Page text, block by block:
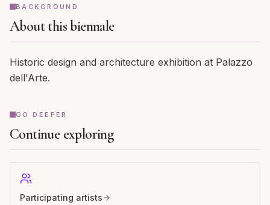
BACKGROUND
About this biennale
Historic design and architecture exhibition at Palazzo
dell'Arte.
GO DEEPER
Continue exploring
Participating artists